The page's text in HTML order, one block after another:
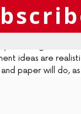
and
No matter
is tight, build
ideas are
paper will do, as